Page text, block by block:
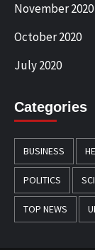
November 2020
October 2020
July 2020
Categories
BUSINESS
POLITICS
TOP NEWS